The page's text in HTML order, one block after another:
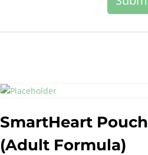
SmartHeart Pouch
(Adult Formula)